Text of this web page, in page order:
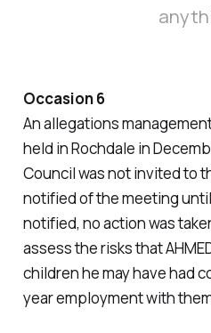
Occasion 6
An allegations
held in Rochdale in
Council was not invited to
notified of the meeting until
notified, no action was
assess the risks that
children he may have had
year employment with